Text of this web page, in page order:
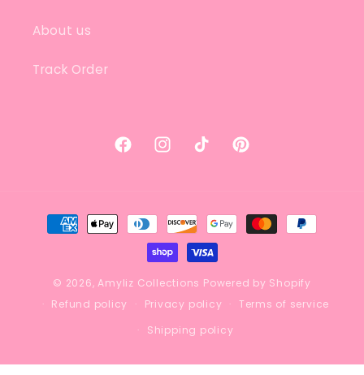
About us
Track Order
FacebookInstagram
TikTok Pinterest
Payment
methods
© 2026,Amyliz Collections Powered by Shopify
Refund policy
Privacy policy
Terms of service
Shipping policy